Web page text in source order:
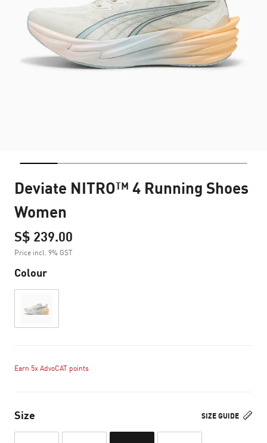
Deviate NITRO™ 4 Running Shoes
Women
S$ 239.00
Price incl. 9% GST
Colour
Earn 5x AdvoCAT points
SIZE GUIDE
Size